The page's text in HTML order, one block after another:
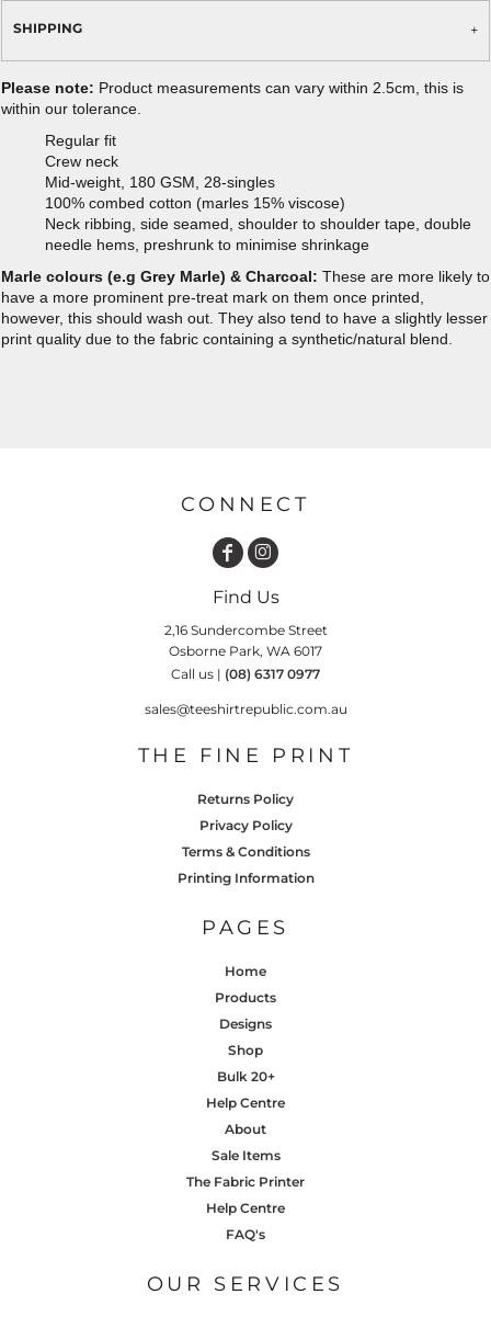
SHIPPING
Please note: Product measurements can vary within 2.5cm, this is
within our tolerance.
Regular fit
Crew neck
Mid-weight, 180 GSM, 28-singles
100% combed cotton (marles 15% viscose)
Neck ribbing, side seamed, shoulder to shoulder tape, double
needle hems, preshrunk to minimise shrinkage
Marle colours (e.g Grey Marle) & Charcoal: These are more likely to
have a more prominent pre-treat mark on them once printed,
however, this should wash out. They also tend to have a slightly lesser
print quality due to the fabric containing a synthetic/natural blend.
CONNECT
Find Us
2,16 Sundercombe Street
Osborne Park, WA 6017
Call us | (08) 6317 0977
sales@teeshirtrepublic.com.au
THE FINE PRINT
Returns Policy
Privacy Policy
Terms & Conditions
Printing Information
PAGES
Home
Products
Designs
Shop
Bulk 20+
Help Centre
About
Sale Items
The Fabric Printer
Help Centre
FAQ's
OUR SERVICES